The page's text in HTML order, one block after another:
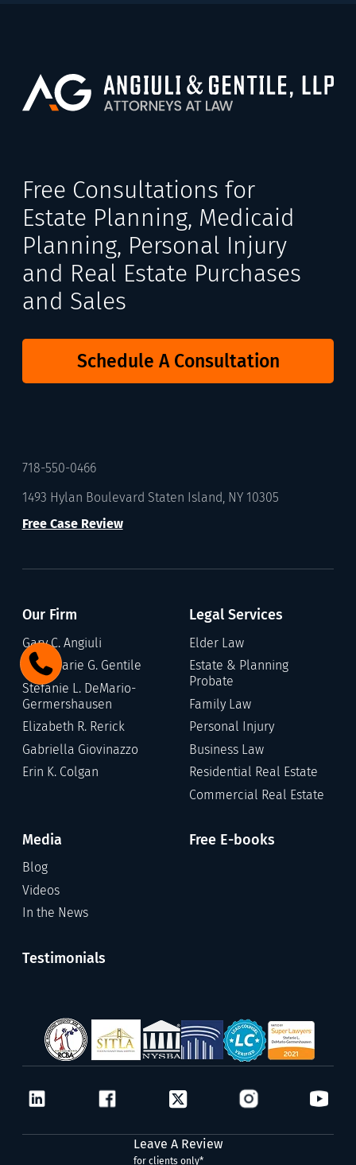
Free Consultations for
Estate Planning, Medicaid
Planning, Personal Injury
and Real Estate Purchases
and Sales
Schedule A Consultation
718-550-0466
1493 Hylan Boulevard Staten Island, NY 10305
Free Case Review
Our Firm
Gary C. Angiuli
Annamarie G. Gentile
Stefanie L. DeMario-
Germershausen
Elizabeth R. Rerick
Gabriella Giovinazzo
Erin K. Colgan
Legal Services
Elder Law
Estate & Planning
Probate
Family Law
Personal Injury
Business Law
Residential Real Estate
Commercial Real Estate
Media
Blog
Videos
In the News
Free E-books
Testimonials
Leave A Review
for clients only*